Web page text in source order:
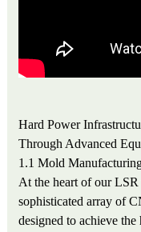
Hard Power
Through Advanced
1.1 Mold
At the heart of our
sophisticated array of
designed to achieve